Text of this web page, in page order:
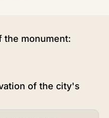
the monument:
of the city's